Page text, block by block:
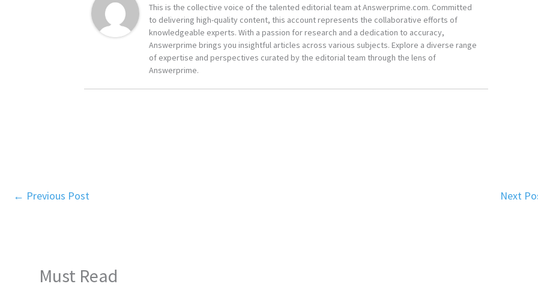
This is the collective voice of the talented editorial team at Answerprime.com. Committed
to delivering high-quality content, this account represents the collaborative efforts of
knowledgeable experts. With a passion for research and a dedication to accuracy,
Answerprime brings you insightful articles across various subjects. Explore a diverse range
of expertise and perspectives curated by the editorial team through the lens of
Answerprime.
← Previous Post Next
Must Read